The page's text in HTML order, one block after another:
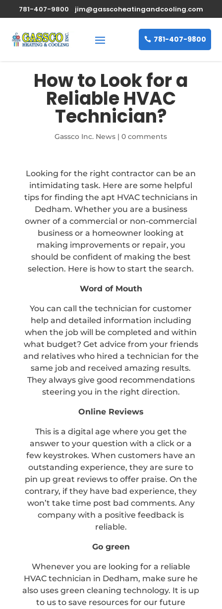
781-407-9800 jim@gasscoheatingandcooling.com
781-407-9800
How to Look for a
Reliable HVAC
Technician?
Gassco Inc. News |0 comments
Looking for the right contractor can be an
intimidating task. Here are some helpful
tips for finding the apt HVAC technicians in
Dedham. Whether you are a business
owner of a commercial or non-commercial
business or a homeowner looking at
making improvements or repair, you
should be confident of making the best
selection. Here is how to start the search.
Word of Mouth
You can call the technician for customer
help and detailed information including
when the job will be completed and within
what budget? Get advice from your friends
and relatives who hired a technician for the
same job and received amazing results.
They always give good recommendations
steering you in the right direction.
Online Reviews
This is a digital age where you get the
answer to your question with a click or a
few keystrokes. When customers have an
outstanding experience, they are sure to
pin up great reviews to offer praise. On the
contrary, if they have bad experience, they
won’t take time post bad comments. Any
company with a positive feedback is
reliable.
Go green
Whenever you are looking for a reliable
HVAC technician in Dedham, make sure he
also uses green cleaning technology. It is up
to us to save resources for our future